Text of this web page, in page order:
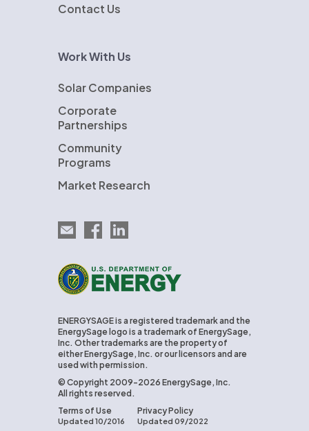
Contact Us
Work With Us
Solar Companies
Corporate
Partnerships
Community
Programs
Market Research
Email EnergySage
EnergySage on Facebook
EnergySage on LinkedIn
U.S. Department of Energy
ENERGYSAGE is a registered trademark and the
EnergySage logo is a trademark of EnergySage,
Inc. Other trademarks are the property of
either EnergySage, Inc. or our licensors and are
used with permission.
© Copyright 2009-2026 EnergySage, Inc.
All rights reserved.
Terms of Use
Updated 10/2016
Privacy Policy
Updated 09/2022